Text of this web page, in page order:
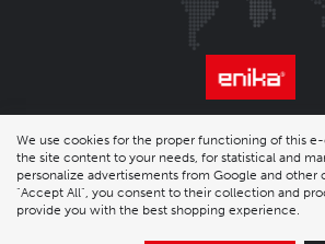
© 2026 Enika.cz s.r.o. | phone:
enika@enika.cz
Desktop version |Nastavení cookies
We use cookies for the proper functioning of this
the site content to your needs, for statistical and
personalize advertisements from Google and other
"Accept All", you consent to their collection and
provide you with the best shopping experience.